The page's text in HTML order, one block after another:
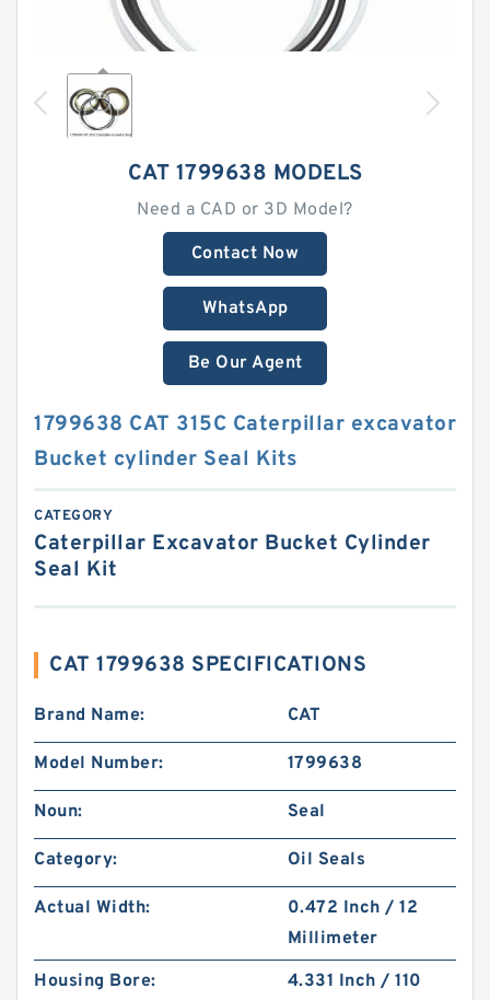
CAT 1799638 MODELS
Need a CAD or 3D Model?
Contact Now
WhatsApp
Be Our Agent
1799638 CAT 315C Caterpillar excavator
Bucket cylinder Seal Kits
CATEGORY
Caterpillar Excavator Bucket Cylinder
Seal Kit
CAT 1799638 SPECIFICATIONS
Brand Name: CAT
Model Number: 1799638
Noun: Seal
Category: Oil Seals
Actual Width:
0.472 Inch / 12
Millimeter
Housing Bore:
4.331 Inch / 110